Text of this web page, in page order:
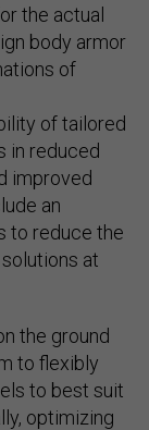
the actual
body armor
of
of tailored
in reduced
improved
an
to reduce the
at
the ground
to flexibly
to best suit
optimizing